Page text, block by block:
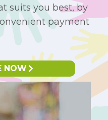
suits you best, by
payment
NOW